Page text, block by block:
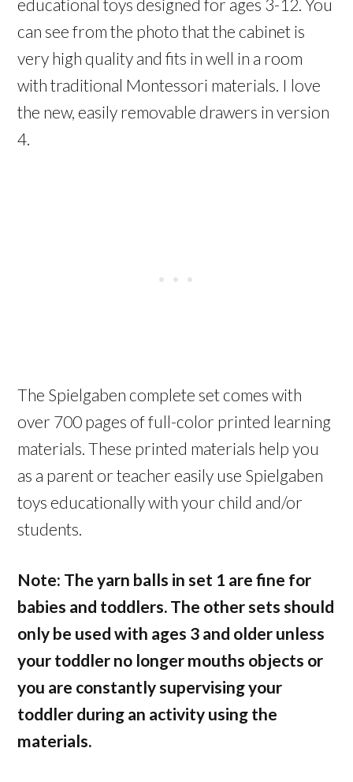
educational toys designed for ages 3-12. You
can see from the photo that the cabinet is
very high quality and fits in well in a room
with traditional Montessori materials. I love
the new, easily removable drawers in version
4.
The Spielgaben complete set comes with
over 700 pages of full-color printed learning
materials. These printed materials help you
as a parent or teacher easily use Spielgaben
toys educationally with your child and/or
students.
Note: The yarn balls in set 1 are fine for
babies and toddlers. The other sets should
only be used with ages 3 and older unless
your toddler no longer mouths objects or
you are constantly supervising your
toddler during an activity using the
materials.